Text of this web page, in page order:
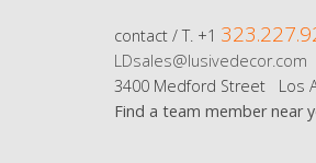
contact / T. +1
LDsales@lusivedecor.com
3400 Medford Street Los
Find a team member near